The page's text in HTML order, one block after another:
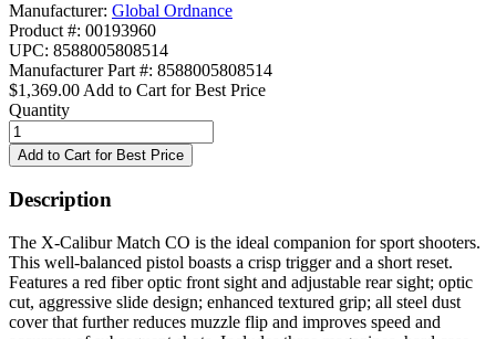
Manufacturer: Global Ordnance
Product #: 00193960
UPC: 8588005808514
Manufacturer Part #: 8588005808514
$1,369.00 Add to Cart for Best Price
Quantity
Description
The X-Calibur Match CO is the ideal companion for sport shooters.
This well-balanced pistol boasts a crisp trigger and a short reset.
Features a red fiber optic front sight and adjustable rear sight; optic
cut, aggressive slide design; enhanced textured grip; all steel dust
cover that further reduces muzzle flip and improves speed and